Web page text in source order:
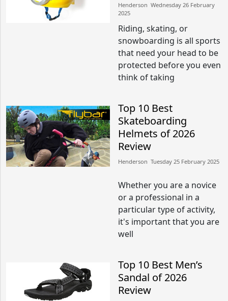
Henderson​​ Wednesday 26 February
2025​
Riding, skating, or
snowboarding is all sports
that need your head to be
protected before you even
think of taking
Top 10 Best
Skateboarding
Helmets of 2026
Review
Henderson​​ Tuesday 25 February 2025​
Whether you are a novice
or a professional in a
particular type of activity,
it's important that you are
well
Top 10 Best Men’s
Sandal of 2026
Review